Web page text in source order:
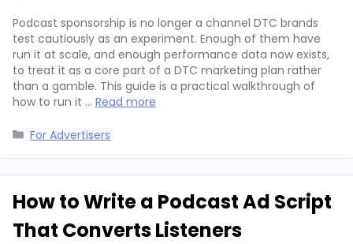
Podcast sponsorship is no longer a channel DTC brands
test cautiously as an experiment. Enough of them have
run it at scale, and enough performance data now exists,
to treat it as a core part of a DTC marketing plan rather
than a gamble. This guide is a practical walkthrough of
how to run it … Read more
Categories
For Advertisers
How to Write a Podcast Ad Script
That Converts Listeners